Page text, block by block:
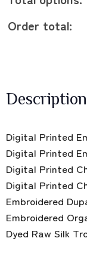
Order total:
Digital Printed
Digital Printed
Digital Printed
Digital Printed
Embroidered
Embroidered
Dyed Raw Silk